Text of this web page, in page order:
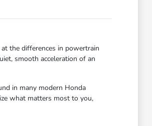
the differences in powertrain
smooth acceleration of an
in many modern Honda
what matters most to you,